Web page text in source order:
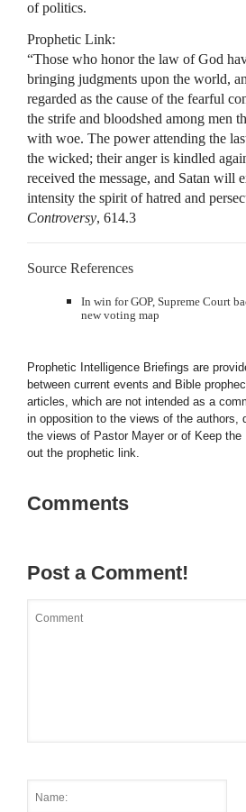
of politics.
Prophetic Link:
“Those who honor the law of God
bringing judgments upon the world,
regarded as the cause of the fearful
the strife and bloodshed among men
with woe. The power attending the
the wicked; their anger is kindled
received the message, and Satan will
intensity the spirit of hatred and
Controversy, 614.3
Source References
In win for GOP, Supreme Court
new voting map
Prophetic Intelligence Briefings are
between current events and Bible
articles, which are not intended as a
in opposition to the views of the authors,
the views of Pastor Mayer or of Keep
out the prophetic link.
Comments
Post a Comment!